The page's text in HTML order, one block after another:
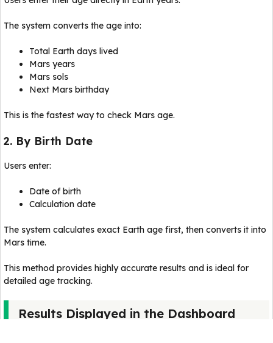
The system converts the age into:
Total Earth days lived
Mars years
Mars sols
Next Mars birthday
This is the fastest way to check Mars age.
2. By Birth Date
Users enter:
Date of birth
Calculation date
The system calculates exact Earth age first, then converts it into
Mars time.
This method provides highly accurate results and is ideal for
detailed age tracking.
Results Displayed in the Dashboard